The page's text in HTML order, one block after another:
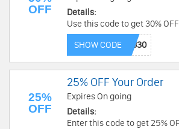
OFF
Details:
Use this code to get 30%
Shipping on $35+. Excludes
SHOW CODE
25%
OFF
25% OFF Your Order
Expires On going
Details:
Enter this code to get 25%